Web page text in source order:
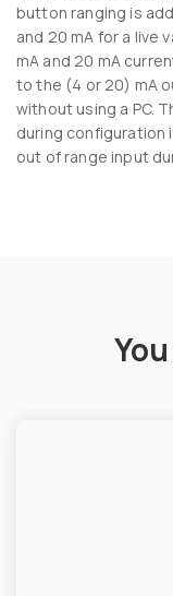
button ranging is
and 20 mA for a live
mA and 20 mA
to the (4 or 20) mA
without using a PC.
during configuration
out of range input